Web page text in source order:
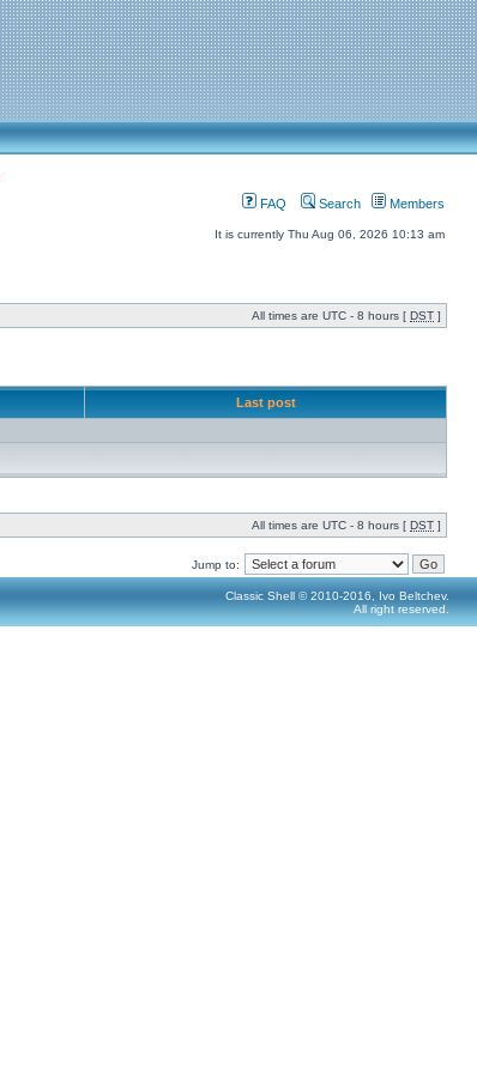
FAQ Search Members
It is currently Thu Aug 06, 2026 10:13 am
All times are UTC - 8 hours [ DST ]
Last post
All times are UTC - 8 hours [ DST ]
Jump to:
Classic Shell © 2010-2016, Ivo Beltchev.
All right reserved.